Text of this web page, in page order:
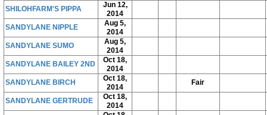
SHILOHFARM'S PIPPA
Jun 12,
2014
SANDYLANE NIPPLE
Aug 5,
2014
SANDYLANE SUMO
Aug 5,
2014
SANDYLANE BAILEY 2ND
Oct 18,
2014
SANDYLANE BIRCH
Oct 18,
2014
Fair
SANDYLANE GERTRUDE
Oct 18,
2014